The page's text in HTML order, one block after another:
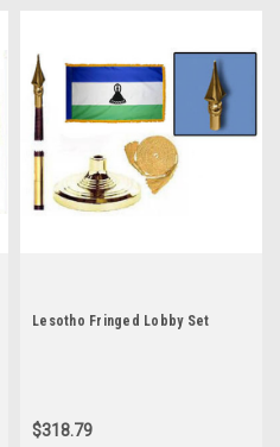
Lesotho Fringed Lobby Set
$318.79